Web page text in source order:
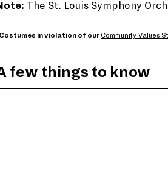
The St. Louis Symphony
in violation of our Community Values
few things to know
Although “Edelweiss”
they ever composed
The title song was almost